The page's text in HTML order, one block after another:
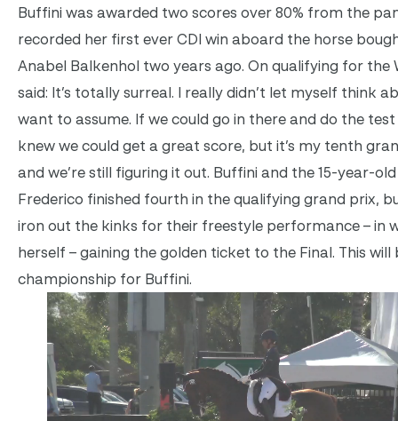
Buffini was awarded two scores over 80% from the
recorded her first ever CDI win aboard the horse
Anabel Balkenhol two years ago. On qualifying for the
said: It’s totally surreal. I really didn’t let myself think
want to assume. If we could go in there and do the test
knew we could get a great score, but it’s my tenth
and we’re still figuring it out. Buffini and the 15-year-
Frederico finished fourth in the qualifying grand prix,
iron out the kinks for their freestyle performance – in
herself – gaining the golden ticket to the Final. This
championship for Buffini.